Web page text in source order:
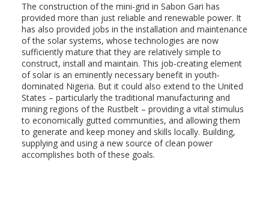
The construction of the mini-grid in Sabon Gari has
provided more than just reliable and renewable power. It
has also provided jobs in the installation and maintenance
of the solar systems, whose technologies are now
sufficiently mature that they are relatively simple to
construct, install and maintain. This job-creating element
of solar is an eminently necessary benefit in youth-
dominated Nigeria. But it could also extend to the United
States – particularly the traditional manufacturing and
mining regions of the Rustbelt – providing a vital stimulus
to economically gutted communities, and allowing them
to generate and keep money and skills locally. Building,
supplying and using a new source of clean power
accomplishes both of these goals.